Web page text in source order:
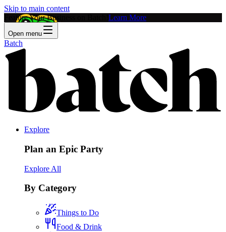
Skip to main content
Feature Your Business on Batch! Learn More
Open menu
Batch
Explore
Plan an Epic Party
Explore All
By Category
Things to Do
Food & Drink